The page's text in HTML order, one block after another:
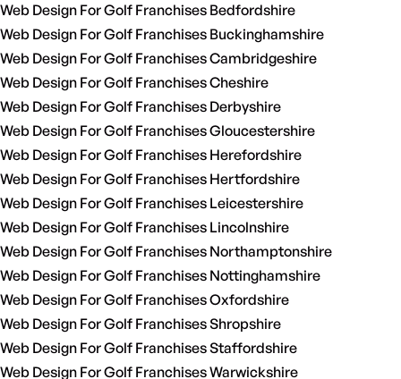
Web Design For Golf Franchises Bedfordshire
Web Design For Golf Franchises Buckinghamshire
Web Design For Golf Franchises Cambridgeshire
Web Design For Golf Franchises Cheshire
Web Design For Golf Franchises Derbyshire
Web Design For Golf Franchises Gloucestershire
Web Design For Golf Franchises Herefordshire
Web Design For Golf Franchises Hertfordshire
Web Design For Golf Franchises Leicestershire
Web Design For Golf Franchises Lincolnshire
Web Design For Golf Franchises Northamptonshire
Web Design For Golf Franchises Nottinghamshire
Web Design For Golf Franchises Oxfordshire
Web Design For Golf Franchises Shropshire
Web Design For Golf Franchises Staffordshire
Web Design For Golf Franchises Warwickshire